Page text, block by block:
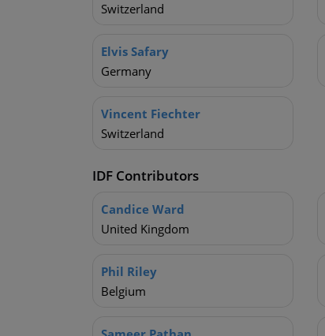
Switzerland
Elvis Safary
Germany
Vincent Fiechter
Switzerland
IDF Contributors
Candice Ward
United Kingdom
Phil Riley
Belgium